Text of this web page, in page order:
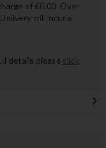
of €8.00. Over
will incur a
details please click